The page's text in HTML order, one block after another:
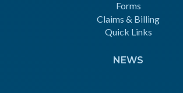
Forms
Claims & Billing
Quick Links
NEWS